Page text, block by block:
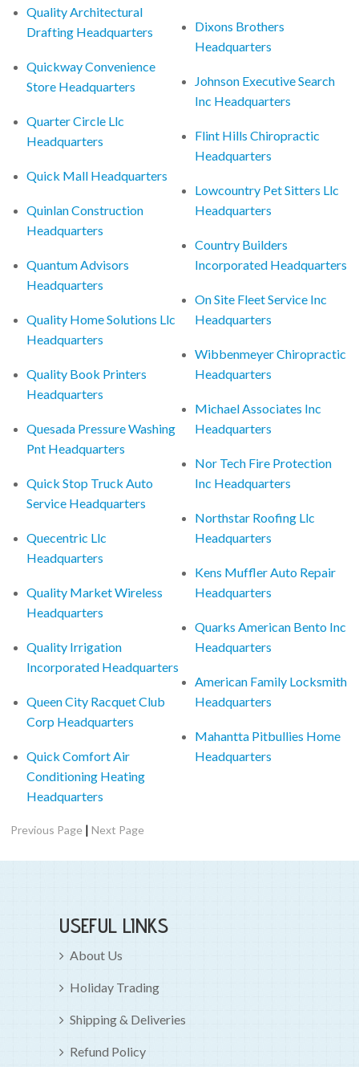
Quality Architectural
Drafting Headquarters
Quickway Convenience
Store Headquarters
Quarter Circle Llc
Headquarters
Quick Mall Headquarters
Quinlan Construction
Headquarters
Quantum Advisors
Headquarters
Quality Home Solutions Llc
Headquarters
Quality Book Printers
Headquarters
Quesada Pressure Washing
Pnt Headquarters
Quick Stop Truck Auto
Service Headquarters
Quecentric Llc
Headquarters
Quality Market Wireless
Headquarters
Quality Irrigation
Incorporated Headquarters
Queen City Racquet Club
Corp Headquarters
Quick Comfort Air
Conditioning Heating
Headquarters
Dixons Brothers
Headquarters
Johnson Executive Search
Inc Headquarters
Flint Hills Chiropractic
Headquarters
Lowcountry Pet Sitters Llc
Headquarters
Country Builders
Incorporated Headquarters
On Site Fleet Service Inc
Headquarters
Wibbenmeyer Chiropractic
Headquarters
Michael Associates Inc
Headquarters
Nor Tech Fire Protection
Inc Headquarters
Northstar Roofing Llc
Headquarters
Kens Muffler Auto Repair
Headquarters
Quarks American Bento Inc
Headquarters
American Family Locksmith
Headquarters
Mahantta Pitbullies Home
Headquarters
Previous Page |Next Page
USEFUL LINKS
About Us
Holiday Trading
Shipping & Deliveries
Refund Policy